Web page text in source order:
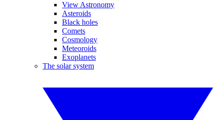
View Astronomy
Asteroids
Black holes
Comets
Cosmology
Meteoroids
Exoplanets
The solar system